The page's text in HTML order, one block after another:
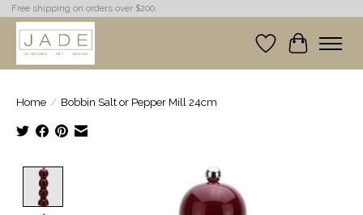
Free shipping on orders over $200.
Wish List
Cart
Home / Bobbin Salt or Pepper Mill 24cm
Product image slideshow Items